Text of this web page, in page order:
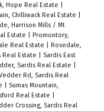
Hope Real Estate
Chilliwack Real Estate
Harrison Mills / Mt
Estate
Promontory,
Real Estate
Rosedale,
Real Estate
Sardis East
Sardis Real Estate
Rd, Sardis Real
Sumas Mountain,
Real Estate
Crossing, Sardis Real